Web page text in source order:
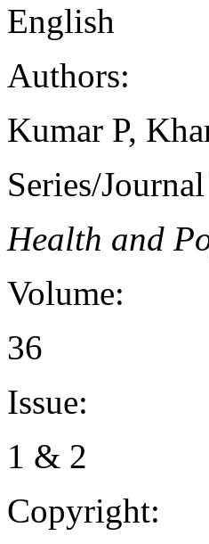
English
Authors:
Kumar P,
Series/
Health and
Volume:
36
Issue:
1 & 2
Copyright: